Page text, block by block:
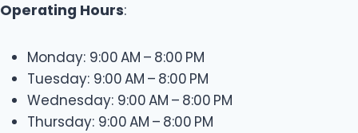
Operating Hours:
Monday: 9:00 AM – 8:00 PM
Tuesday: 9:00 AM – 8:00 PM
Wednesday: 9:00 AM – 8:00 PM
Thursday: 9:00 AM – 8:00 PM